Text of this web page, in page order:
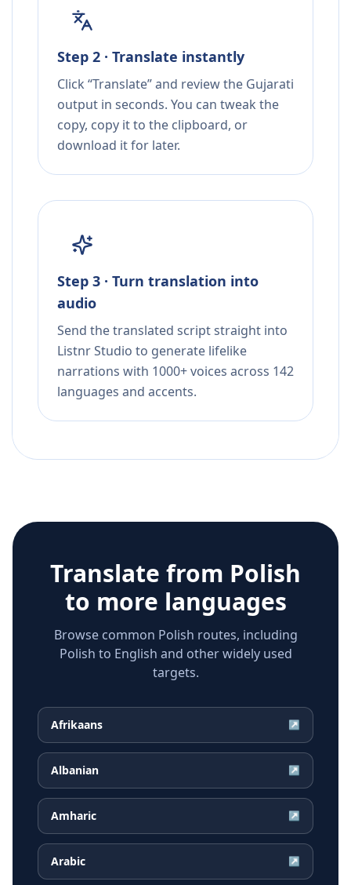
Step 2 · Translate instantly
Click “Translate” and review the Gujarati
output in seconds. You can tweak the
copy, copy it to the clipboard, or
download it for later.
Step 3 · Turn translation into
audio
Send the translated script straight into
Listnr Studio to generate lifelike
narrations with 1000+ voices across 142
languages and accents.
Translate from Polish
to more languages
Browse common Polish routes, including
Polish to English and other widely used
targets.
Afrikaans ↗
Albanian ↗
Amharic ↗
Arabic ↗